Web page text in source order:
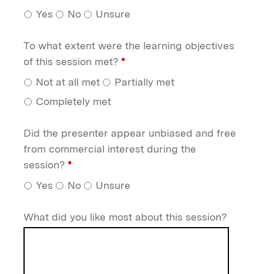
Yes No Unsure
To what extent were the learning objectives
of this session met? *
Not at all met
Partially met
Completely met
Did the presenter appear unbiased and free
from commercial interest during the
session? *
Yes No Unsure
What did you like most about this session?